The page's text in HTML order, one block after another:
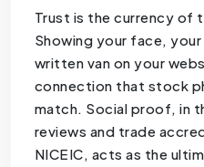
Trust is the currency of
Showing your face,
written van on your
connection that stock
match. Social proof, in
reviews and trade
NICEIC, acts as the